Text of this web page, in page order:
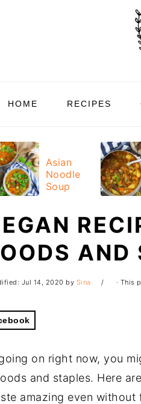
HOME RECIPES
Asian
Noodle
Soup
AND
Jul 14, 2020 by Sina · This
on right now, you
and staples. Here
amazing even without